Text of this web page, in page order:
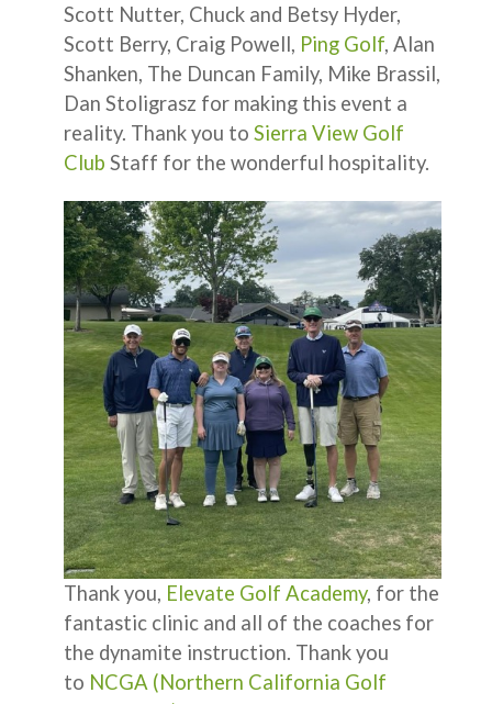
Scott Nutter, Chuck and Betsy Hyder,
Scott Berry, Craig Powell, Ping Golf, Alan
Shanken, The Duncan Family, Mike Brassil,
Dan Stoligrasz for making this event a
reality. Thank you to Sierra View Golf
Club Staff for the wonderful hospitality.
Thank you, Elevate Golf Academy, for the
fantastic clinic and all of the coaches for
the dynamite instruction. Thank you
to NCGA (Northern California Golf